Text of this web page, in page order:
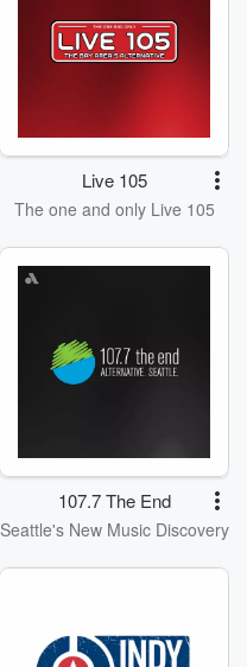
Live 105
The one and only Live 105
107.7 The End
Seattle's New Music Discovery